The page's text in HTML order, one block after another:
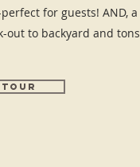
for guests! AND, a
out to backyard and tons